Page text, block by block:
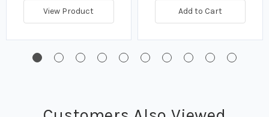
View Product Add to Cart